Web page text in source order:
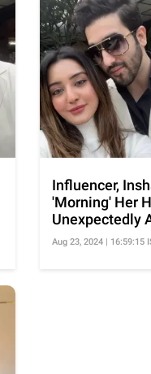
Influencer,
'Morning' Her
Unexpectedly
Aug 23, 2024 | 16:59:15